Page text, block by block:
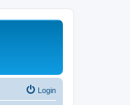
Login